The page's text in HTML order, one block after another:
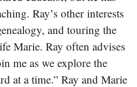
Ray’s other interests
and touring the
Marie. Ray often advises
me as we explore the
at a time.” Ray and Marie